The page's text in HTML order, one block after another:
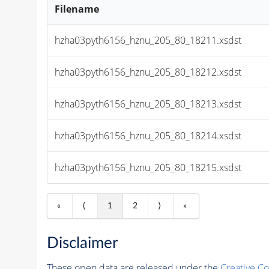
Filename
hzha03pyth6156_hznu_205_80_18211.xsdst
hzha03pyth6156_hznu_205_80_18212.xsdst
hzha03pyth6156_hznu_205_80_18213.xsdst
hzha03pyth6156_hznu_205_80_18214.xsdst
hzha03pyth6156_hznu_205_80_18215.xsdst
« ⟨ 1 2 ⟩ »
Disclaimer